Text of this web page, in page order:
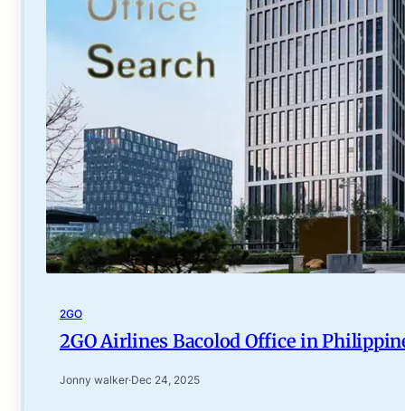
2GO
2GO Airlines Bacolod Office in
Jonny walker·Dec 24, 2025